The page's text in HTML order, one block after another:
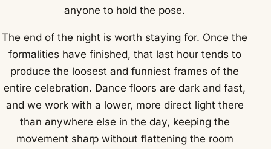
anyone to hold the pose.
The end of the night is worth staying for. Once the
formalities have finished, that last hour tends to
produce the loosest and funniest frames of the
entire celebration. Dance floors are dark and fast,
and we work with a lower, more direct light there
than anywhere else in the day, keeping the
movement sharp without flattening the room